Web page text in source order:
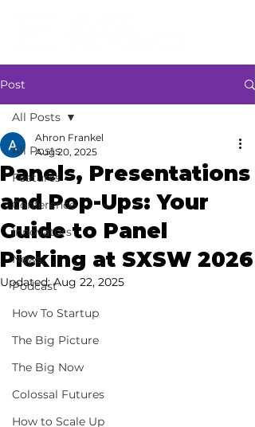
Post
All Posts
Features
Conference
Innovators
News
Podcast
How To Startup
The Big Picture
The Big Now
Colossal Futures
How to Scale Up
All Posts
Panels, Presentations
and Pop-Ups: Your
Guide to Panel
Picking at SXSW 2026
Ahron Frankel
Aug 20, 2025
Updated:Aug 22, 2025